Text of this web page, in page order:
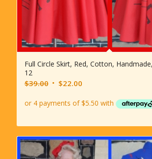
Full Circle Skirt, Red, Cotton,
12
$39.00 Original
was:
$22.00Current
is: